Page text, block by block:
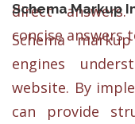
direct
concise answers
Schema Markup
Schema
engines
website. By
can provide